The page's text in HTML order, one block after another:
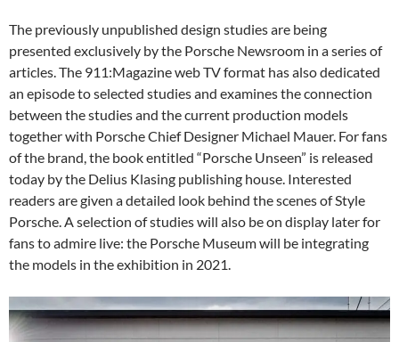
The previously unpublished design studies are being
presented exclusively by the Porsche Newsroom in a series of
articles. The 911:Magazine web TV format has also dedicated
an episode to selected studies and examines the connection
between the studies and the current production models
together with Porsche Chief Designer Michael Mauer. For fans
of the brand, the book entitled “Porsche Unseen” is released
today by the Delius Klasing publishing house. Interested
readers are given a detailed look behind the scenes of Style
Porsche. A selection of studies will also be on display later for
fans to admire live: the Porsche Museum will be integrating
the models in the exhibition in 2021.